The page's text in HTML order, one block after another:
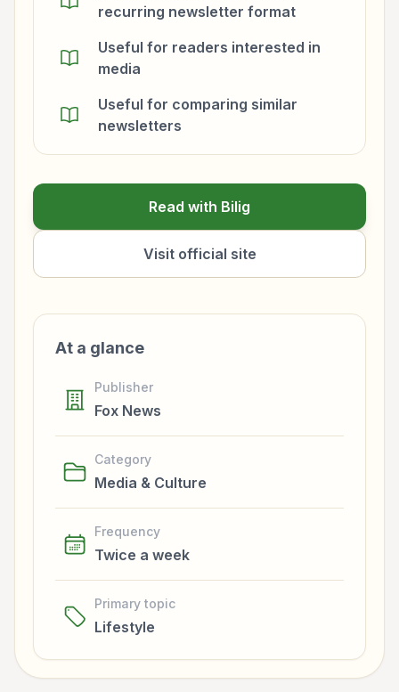
recurring newsletter format
Useful for readers interested in
media
Useful for comparing similar
newsletters
Read with Bilig
Visit official site
At a glance
Publisher
Fox News
Category
Media & Culture
Frequency
Twice a week
Primary topic
Lifestyle